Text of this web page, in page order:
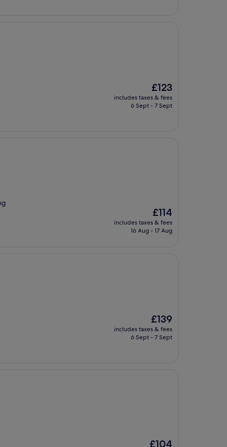
The
price
is
£123
includes taxes & fees
6 Sept - 7 Sept
The
price
is
£114
includes taxes & fees
16 Aug - 17 Aug
The
price
is
£139
includes taxes & fees
6 Sept - 7 Sept
The
£104